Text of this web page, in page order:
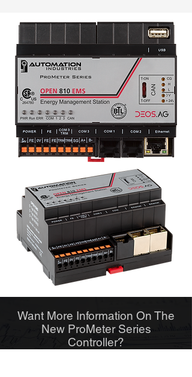
Want More Information On The
New ProMeter Series
Controller?